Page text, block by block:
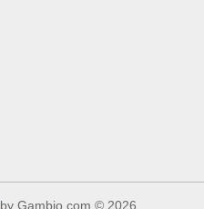
by Gambio.com © 2026